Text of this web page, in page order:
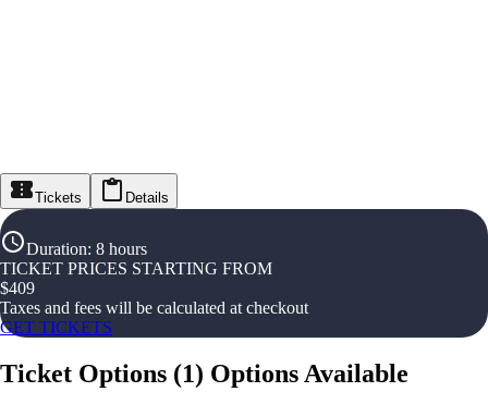
Tickets Details
Duration: 8 hours
TICKET PRICES STARTING FROM
$409
Taxes and fees will be calculated at checkout
GET TICKETS
Ticket Options (1) Options Available